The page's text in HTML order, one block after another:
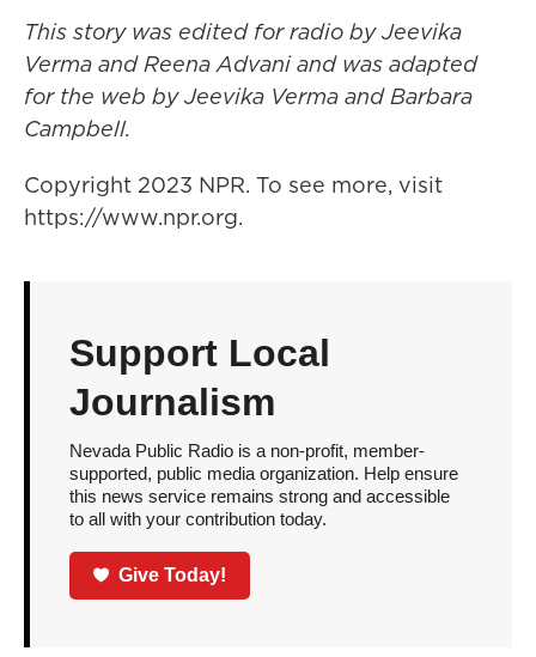
This story was edited for radio by Jeevika
Verma and Reena Advani and was adapted
for the web by Jeevika Verma and Barbara
Campbell.
Copyright 2023 NPR. To see more, visit
https://www.npr.org.
Support Local
Journalism
Nevada Public Radio is a non-profit, member-
supported, public media organization. Help ensure
this news service remains strong and accessible
to all with your contribution today.
Give Today!